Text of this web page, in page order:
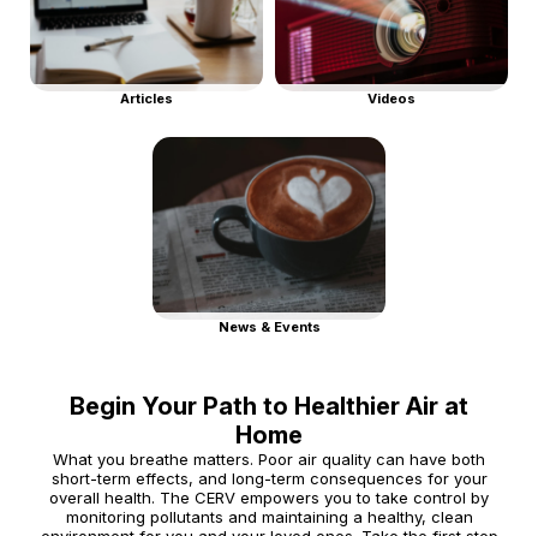
Articles Videos
News & Events
Begin Your Path to Healthier Air at
Home
What you breathe matters. Poor air quality can have both
short-term effects, and long-term consequences for your
overall health. The CERV empowers you to take control by
monitoring pollutants and maintaining a healthy, clean